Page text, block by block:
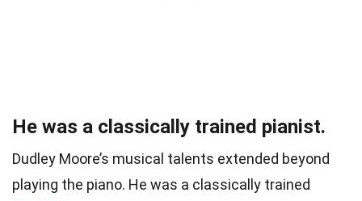
He was a classically trained pianist.
Dudley Moore’s musical talents extended beyond
playing the piano. He was a classically trained